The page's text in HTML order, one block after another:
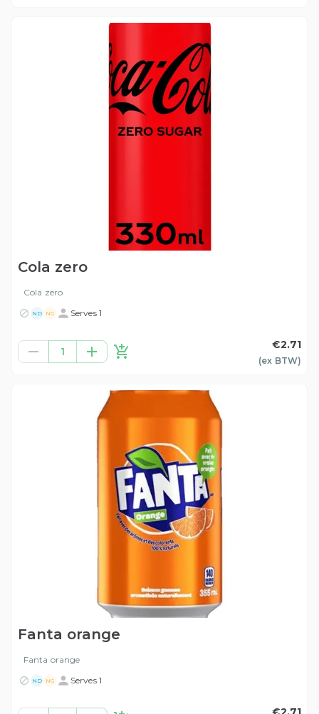
Cola zero
Cola zero
ND NG Serves 1
1
€2.71
(ex BTW)
Fanta orange
Fanta orange
ND NG Serves 1